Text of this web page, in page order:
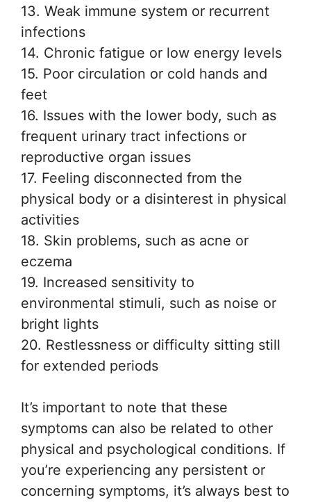
13. Weak immune system or recurrent
infections
14. Chronic fatigue or low energy levels
15. Poor circulation or cold hands and
feet
16. Issues with the lower body, such as
frequent urinary tract infections or
reproductive organ issues
17. Feeling disconnected from the
physical body or a disinterest in physical
activities
18. Skin problems, such as acne or
eczema
19. Increased sensitivity to
environmental stimuli, such as noise or
bright lights
20. Restlessness or difficulty sitting still
for extended periods
It’s important to note that these
symptoms can also be related to other
physical and psychological conditions. If
you’re experiencing any persistent or
concerning symptoms, it’s always best to